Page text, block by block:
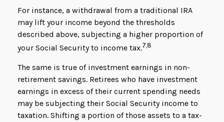
For instance, a withdrawal from a traditional IRA
may lift your income beyond the thresholds
described above, subjecting a higher proportion of
your Social Security to income tax.7,8
The same is true of investment earnings in non-
retirement savings. Retirees who have investment
earnings in excess of their current spending needs
may be subjecting their Social Security income to
taxation. Shifting a portion of those assets to a tax-